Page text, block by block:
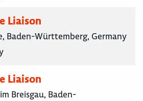
Liaison
Baden-Württemberg, Germany
Liaison
Breisgau, Baden-